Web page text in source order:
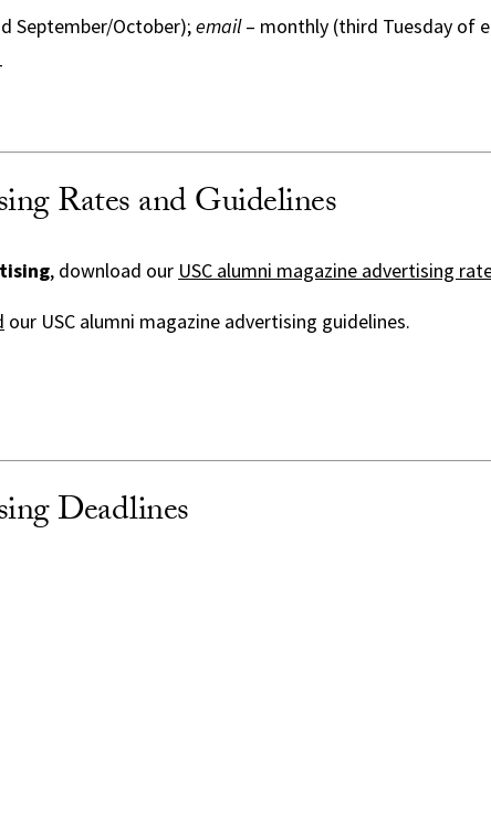
September/October);email– monthly (third Tuesday of
Rates and Guidelines
, download our USC alumni magazine advertising
our USC alumni magazine advertising guidelines.
Deadlines